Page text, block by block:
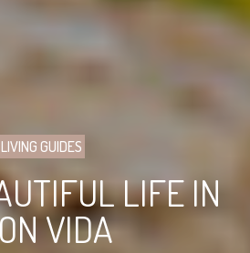
LIVING GUIDES
LIFE IN
VIDA